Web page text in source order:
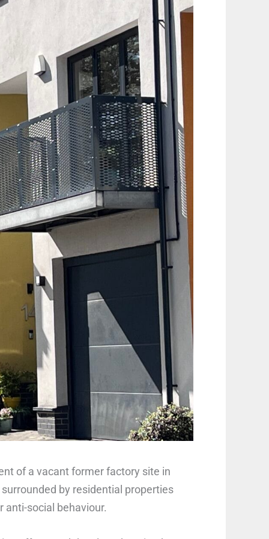
of a vacant former factory site in
by residential properties
anti-social behaviour.